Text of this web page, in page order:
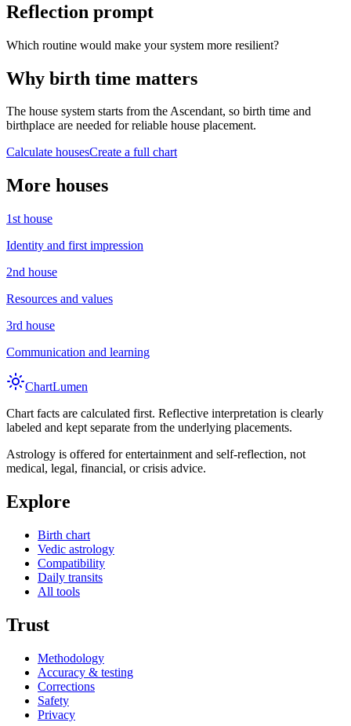
Reflection prompt
Which routine would make your system more resilient?
Why birth time matters
The house system starts from the Ascendant, so birth time and
birthplace are needed for reliable house placement.
Calculate housesCreate a full chart
More houses
1st house
Identity and first impression
2nd house
Resources and values
3rd house
Communication and learning
ChartLumen
Chart facts are calculated first. Reflective interpretation is clearly
labeled and kept separate from the underlying placements.
Astrology is offered for entertainment and self-reflection, not
medical, legal, financial, or crisis advice.
Explore
Birth chart
Vedic astrology
Compatibility
Daily transits
All tools
Trust
Methodology
Accuracy & testing
Corrections
Safety
Privacy